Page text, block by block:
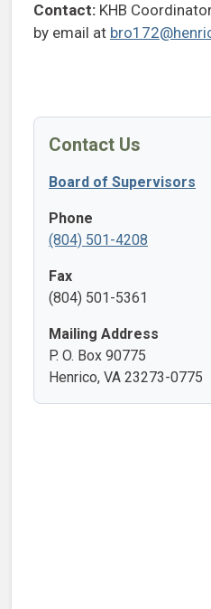
Contact: KHB
by email at
Contact Us
Board of Supervisors
Phone
(804) 501-4208
Fax
(804) 501-5361
Mailing Address
P. O. Box 90775
Henrico, VA 23273-0775